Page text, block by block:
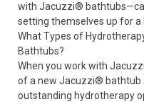
with Jacuzzi®
setting themselves up for a
What Types of
Bathtubs?
When you work with
of a new Jacuzzi® bathtub
outstanding hydrotherapy